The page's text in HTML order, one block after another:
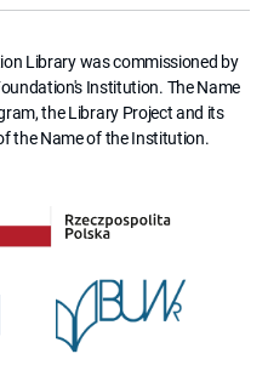
Library was commissioned by
Institution. The Name
the Library Project and its
the Name of the Institution.